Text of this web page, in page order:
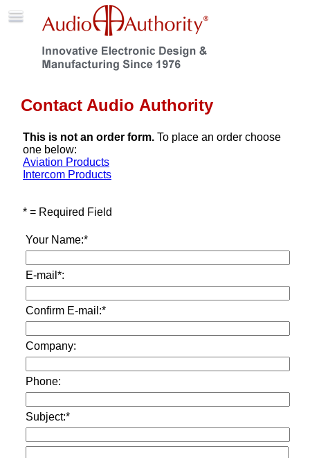
Contact Audio Authority
This is not an order form. To place an order choose
one below:
Aviation Products
Intercom Products
* = Required Field
Your Name:*
E-mail*:
Confirm E-mail:*
Company:
Phone:
Subject:*